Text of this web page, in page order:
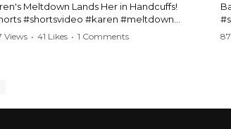
Meltdown Lands Her in Handcuffs!
#shortsvideo #karen #meltdown
#drama #arrest #conflict #handcuffs
Views • 41 Likes • 1 Comments